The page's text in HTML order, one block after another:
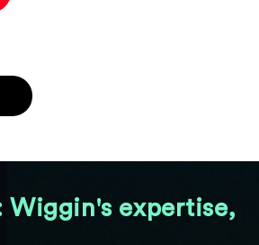
Wiggin's expertise,